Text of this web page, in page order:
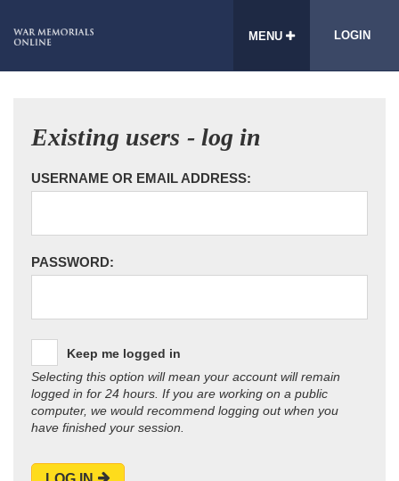
MENU LOGIN
Existing users - log in
USERNAME OR EMAIL ADDRESS:
PASSWORD:
Keep me logged in
Selecting this option will mean your account will remain
logged in for 24 hours. If you are working on a public
computer, we would recommend logging out when you
have finished your session.